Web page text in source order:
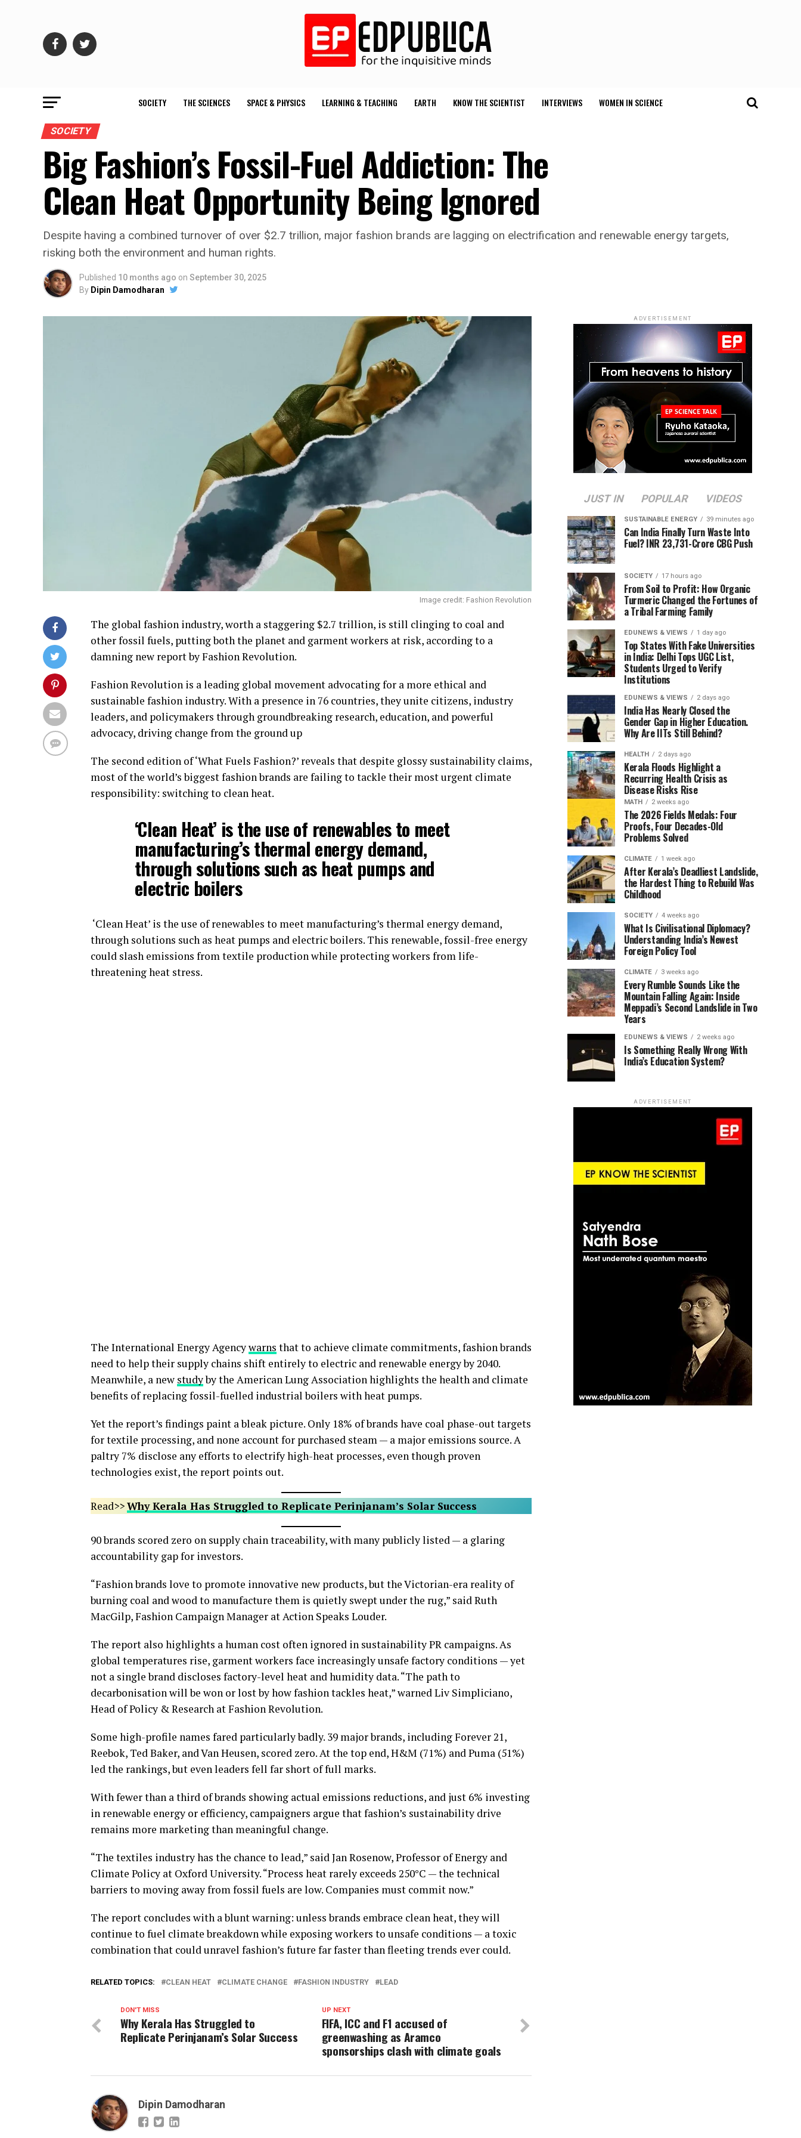
SOCIETY THE SCIENCES SPACE & PHYSICS LEARNING & TEACHING EARTH KNOW THE SCIENTIST INTERVIEWS WOMEN IN SCIENCE
SOCIETY
Big Fashion’s Fossil-Fuel Addiction: The
Clean Heat Opportunity Being Ignored
Despite having a combined turnover of over $2.7 trillion, major fashion brands are lagging on electrification and renewable energy targets,
risking both the environment and human rights.
Published 10 months ago on September 30, 2025
By Dipin Damodharan
Image credit: Fashion Revolution
The global fashion industry, worth a staggering $2.7 trillion, is still clinging to coal and
other fossil fuels, putting both the planet and garment workers at risk, according to a
damning new report by Fashion Revolution.
Fashion Revolution is a leading global movement advocating for a more ethical and
sustainable fashion industry. With a presence in 76 countries, they unite citizens, industry
leaders, and policymakers through groundbreaking research, education, and powerful
advocacy, driving change from the ground up
The second edition of ‘What Fuels Fashion?’ reveals that despite glossy sustainability claims,
most of the world’s biggest fashion brands are failing to tackle their most urgent climate
responsibility: switching to clean heat.
‘Clean Heat’ is the use of renewables to meet
manufacturing’s thermal energy demand,
through solutions such as heat pumps and
electric boilers
‘Clean Heat’ is the use of renewables to meet manufacturing’s thermal energy demand,
through solutions such as heat pumps and electric boilers. This renewable, fossil-free energy
could slash emissions from textile production while protecting workers from life-
threatening heat stress.
The International Energy Agencywarns that to achieve climate commitments, fashion brands
need to help their supply chains shift entirely to electric and renewable energy by 2040.
Meanwhile, a new studyby the American Lung Association highlights the health and climate
benefits of replacing fossil-fuelled industrial boilers with heat pumps.
Yet the report’s findings paint a bleak picture. Only 18% of brands have coal phase-out targets
for textile processing, and none account for purchased steam — a major emissions source. A
paltry 7% disclose any efforts to electrify high-heat processes, even though proven
technologies exist, the report points out.
Read>>Why Kerala Has Struggled to Replicate Perinjanam’s Solar Success
90 brands scored zero on supply chain traceability, with many publicly listed — a glaring
accountability gap for investors.
“Fashion brands love to promote innovative new products, but the Victorian-era reality of
burning coal and wood to manufacture them is quietly swept under the rug,” said Ruth
MacGilp, Fashion Campaign Manager at Action Speaks Louder.
The report also highlights a human cost often ignored in sustainability PR campaigns. As
global temperatures rise, garment workers face increasingly unsafe factory conditions — yet
not a single brand discloses factory-level heat and humidity data. “The path to
decarbonisation will be won or lost by how fashion tackles heat,” warned Liv Simpliciano,
Head of Policy & Research at Fashion Revolution.
Some high-profile names fared particularly badly. 39 major brands, including Forever 21,
Reebok, Ted Baker, and Van Heusen, scored zero. At the top end, H&M (71%) and Puma (51%)
led the rankings, but even leaders fell far short of full marks.
With fewer than a third of brands showing actual emissions reductions, and just 6% investing
in renewable energy or efficiency, campaigners argue that fashion’s sustainability drive
remains more marketing than meaningful change.
“The textiles industry has the chance to lead,” said Jan Rosenow, Professor of Energy and
Climate Policy at Oxford University. “Process heat rarely exceeds 250°C — the technical
barriers to moving away from fossil fuels are low. Companies must commit now.”
The report concludes with a blunt warning: unless brands embrace clean heat, they will
continue to fuel climate breakdown while exposing workers to unsafe conditions — a toxic
combination that could unravel fashion’s future far faster than fleeting trends ever could.
RELATED TOPICS: CLEAN HEAT CLIMATE CHANGE FASHION INDUSTRY LEAD
UP NEXT
FIFA, ICC and F1 accused of
greenwashing as Aramco
sponsorships clash with climate goals
DON'T MISS
Why Kerala Has Struggled to
Replicate Perinjanam’s Solar Success
Dipin Damodharan
ADVERTISEMENT
JUST IN POPULAR VIDEOS
SUSTAINABLE ENERGY 39 minutes ago
Can India Finally Turn Waste Into
Fuel? INR 23,731-Crore CBG Push
SOCIETY 17 hours ago
From Soil to Profit: How Organic
Turmeric Changed the Fortunes of
a Tribal Farming Family
EDUNEWS & VIEWS 1 day ago
Top States With Fake Universities
in India: Delhi Tops UGC List,
Students Urged to Verify
Institutions
EDUNEWS & VIEWS 2 days ago
India Has Nearly Closed the
Gender Gap in Higher Education.
Why Are IITs Still Behind?
HEALTH 2 days ago
Kerala Floods Highlight a
Recurring Health Crisis as
Disease Risks Rise
MATH 2 weeks ago
The 2026 Fields Medals: Four
Proofs, Four Decades-Old
Problems Solved
CLIMATE 1 week ago
After Kerala’s Deadliest Landslide,
the Hardest Thing to Rebuild Was
Childhood
SOCIETY 4 weeks ago
What Is Civilisational Diplomacy?
Understanding India’s Newest
Foreign Policy Tool
CLIMATE 3 weeks ago
Every Rumble Sounds Like the
Mountain Falling Again: Inside
Meppadi’s Second Landslide in Two
Years
EDUNEWS & VIEWS 2 weeks ago
Is Something Really Wrong With
India’s Education System?
ADVERTISEMENT